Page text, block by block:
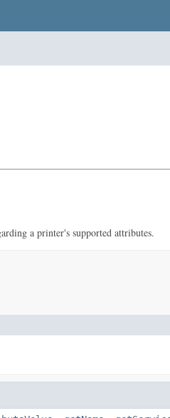
a printer's supported attributes.